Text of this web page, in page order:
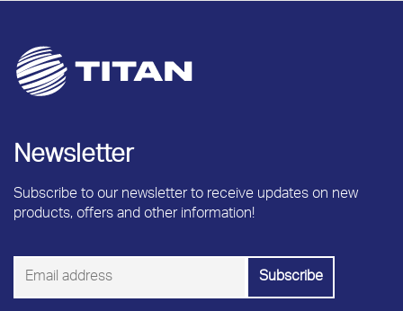
Newsletter
Subscribe to our newsletter to receive updates on new
products, offers and other information!